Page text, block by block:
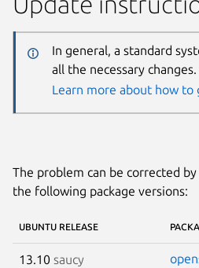
In general, a standard
all the necessary changes.
Learn more about how to
The problem can be corrected
the following package versions:
UBUNTU RELEASE
13.10 saucy